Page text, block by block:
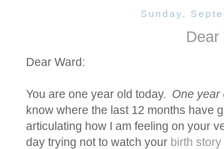
Sunday,
Dear
Dear Ward:
You are one year old today. One year
know where the last 12 months have
articulating how I am feeling on your
day trying not to watch your birth story